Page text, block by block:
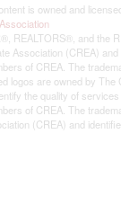
is owned and
REALTORS®, and the
Association (CREA)
of CREA. The
logos are owned by The
the quality of
of CREA. The
(CREA) and